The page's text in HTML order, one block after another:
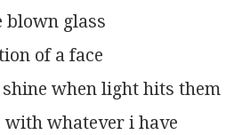
blown glass
of a face
when light hits them
whatever i have